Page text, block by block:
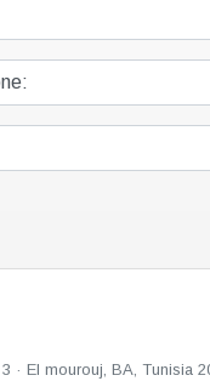
· El mourouj, BA, Tunisia